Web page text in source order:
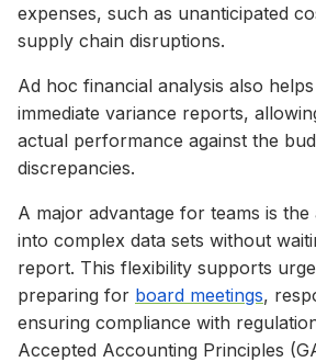
expenses, such as unanticipated
supply chain disruptions.
Ad hoc financial analysis also
immediate variance reports,
actual performance against the
discrepancies.
A major advantage for teams is
into complex data sets without
report. This flexibility supports
preparing for board meetings,
ensuring compliance with
Accepted Accounting Principles